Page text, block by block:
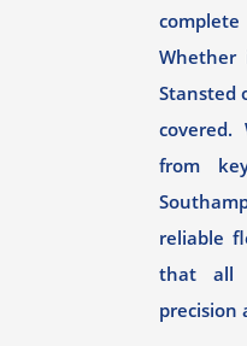
Whether
Stansted
from
reliable
that all
precision